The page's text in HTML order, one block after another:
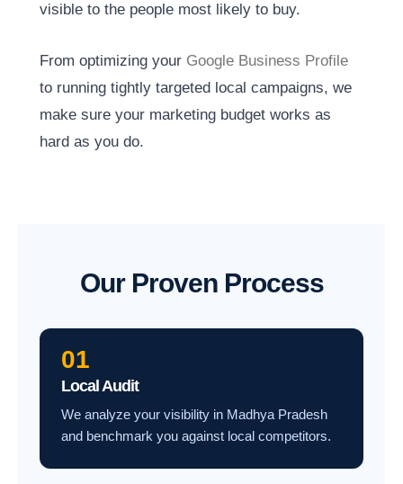
visible to the people most likely to buy.
From optimizing your Google Business Profile
to running tightly targeted local campaigns, we
make sure your marketing budget works as
hard as you do.
Our Proven Process
01
Local Audit
We analyze your visibility in Madhya Pradesh
and benchmark you against local competitors.